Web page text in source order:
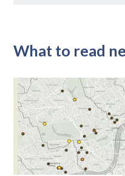
What to read